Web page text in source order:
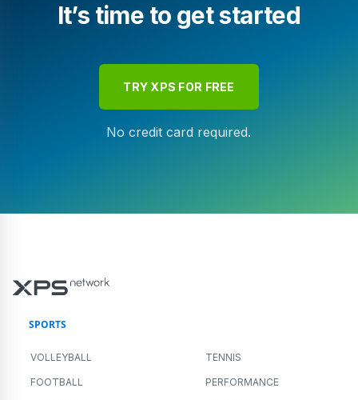
It’s time to get started
TRY XPS FOR FREE
No credit card required.
SPORTS
VOLLEYBALL TENNIS
FOOTBALL PERFORMANCE